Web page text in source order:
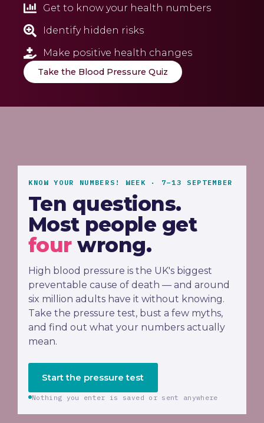
Get to know your health numbers
Identify hidden risks
Make positive health changes
Take the Blood Pressure Quiz
KNOW YOUR NUMBERS! WEEK · 7–13 SEPTEMBER
Ten questions.
Most people get
fourwrong.
High blood pressure is the UK's biggest
preventable cause of death — and around
six million adults have it without knowing.
Take the pressure test, bust a few myths,
and find out what your numbers actually
mean.
Start the pressure test
Nothing you enter is saved or sent anywhere